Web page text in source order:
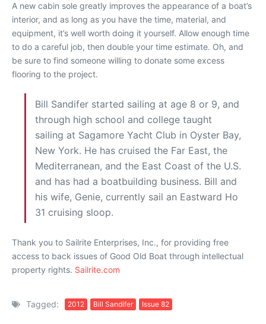
A new cabin sole greatly improves the appearance of a boat’s
interior, and as long as you have the time, material, and
equipment, it’s well worth doing it yourself. Allow enough time
to do a careful job, then double your time estimate. Oh, and
be sure to find someone willing to donate some excess
flooring to the project.
Bill Sandifer started sailing at age 8 or 9, and
through high school and college taught
sailing at Sagamore Yacht Club in Oyster Bay,
New York. He has cruised the Far East, the
Mediterranean, and the East Coast of the U.S.
and has had a boatbuilding business. Bill and
his wife, Genie, currently sail an Eastward Ho
31 cruising sloop.
Thank you to Sailrite Enterprises, Inc., for providing free
access to back issues of Good Old Boat through intellectual
property rights. Sailrite.com
Tagged: 2012 Bill Sandifer Issue 82